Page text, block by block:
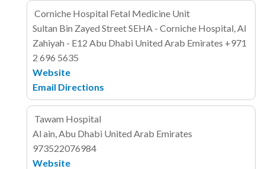
Corniche Hospital Fetal Medicine Unit
Sultan Bin Zayed StreetSEHA - Corniche Hospital, Al
Zahiyah - E12 Abu Dhabi United Arab Emirates +971
2 696 5635
Website
Email Directions
Tawam Hospital
Al ain, Abu Dhabi United Arab Emirates
973522076984
Website